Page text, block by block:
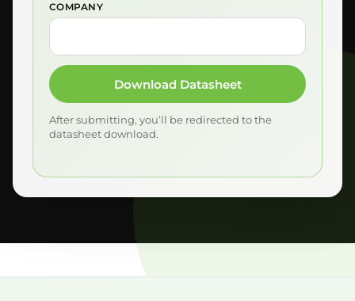
COMPANY
Download Datasheet
After submitting, you’ll be redirected to the
datasheet download.